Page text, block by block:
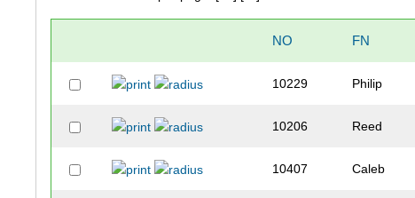
NO FN
10229 Philip
10206 Reed
10407 Caleb